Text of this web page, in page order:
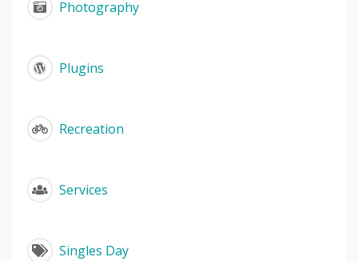
Photography
Plugins
Recreation
Services
Singles Day